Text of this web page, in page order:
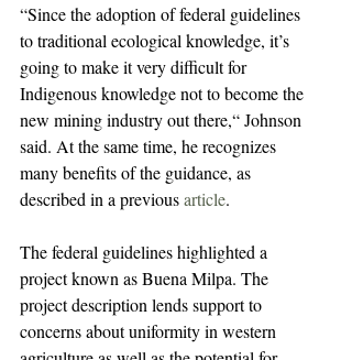
“Since the adoption of federal guidelines
to traditional ecological knowledge, it’s
going to make it very difficult for
Indigenous knowledge not to become the
new mining industry out there,“ Johnson
said. At the same time, he recognizes
many benefits of the guidance, as
described in a previous article.
The federal guidelines highlighted a
project known as Buena Milpa. The
project description lends support to
concerns about uniformity in western